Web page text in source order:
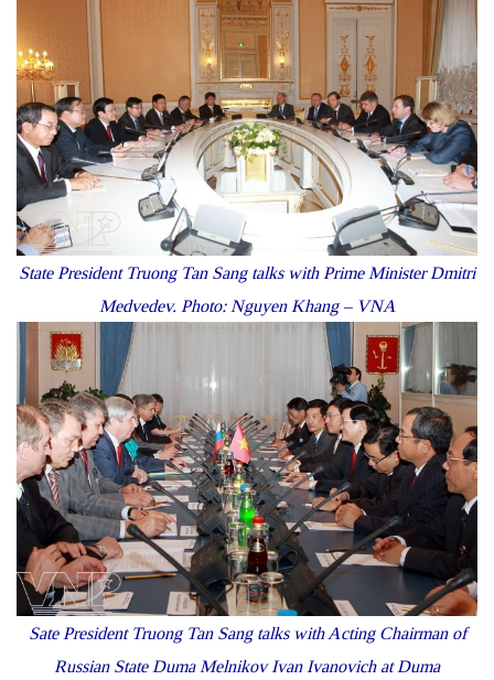
State President Truong Tan Sang talks with Prime Minister Dmitri
Medvedev. Photo: Nguyen Khang – VNA
Sate President Truong Tan Sang talks with Acting Chairman of
Russian State Duma Melnikov Ivan Ivanovich at Duma